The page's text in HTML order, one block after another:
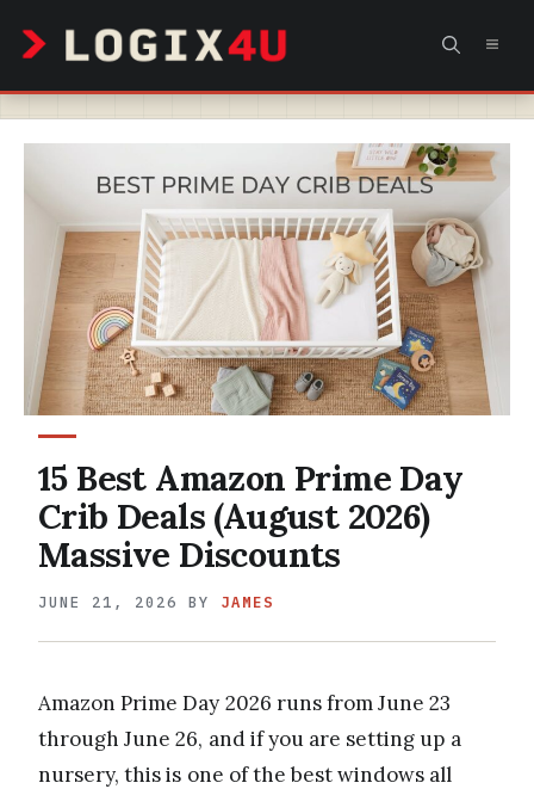
content
15 Best Amazon Prime Day
Crib Deals (August 2026)
Massive Discounts
JUNE 21, 2026 BY JAMES
Amazon Prime Day 2026 runs from June 23
through June 26, and if you are setting up a
nursery, this is one of the best windows all